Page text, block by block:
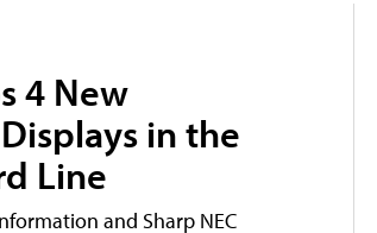
4 New
in the
Line
and Sharp NEC